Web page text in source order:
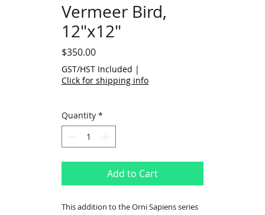
Vermeer Bird,
12"x12"
$350.00Price
GST/HST Included |
Click for shipping info
Quantity *
Add to Cart
This addition to the Orni Sapiens series